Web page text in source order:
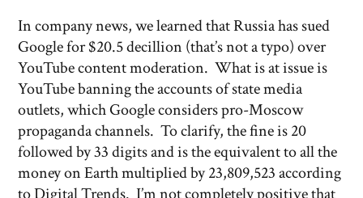
In company news, we learned that Russia has sued
Google for $20.5 decillion (that’s not a typo) over
YouTube content moderation. What is at issue is
YouTube banning the accounts of state media
outlets, which Google considers pro-Moscow
propaganda channels. To clarify, the fine is 20
followed by 33 digits and is the equivalent to all the
money on Earth multiplied by 23,809,523 according